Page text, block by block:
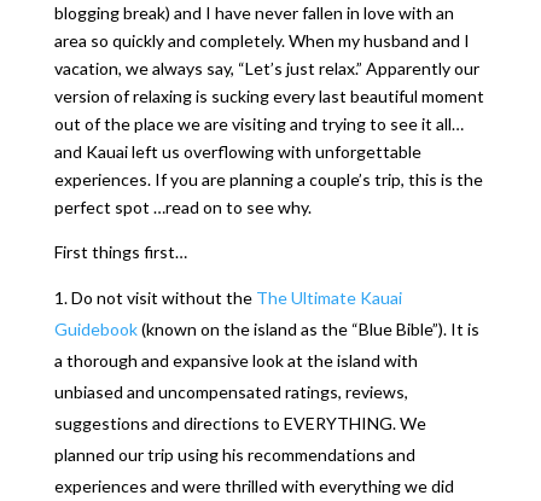
blogging break) and I have never fallen in love with an
area so quickly and completely. When my husband and I
vacation, we always say, “Let’s just relax.” Apparently our
version of relaxing is sucking every last beautiful moment
out of the place we are visiting and trying to see it all…
and Kauai left us overflowing with unforgettable
experiences. If you are planning a couple’s trip, this is the
perfect spot …read on to see why.
First things first…
Do not visit without the The Ultimate Kauai
Guidebook(known on the island as the “Blue Bible”). It is
a thorough and expansive look at the island with
unbiased and uncompensated ratings, reviews,
suggestions and directions to EVERYTHING. We
planned our trip using his recommendations and
experiences and were thrilled with everything we did